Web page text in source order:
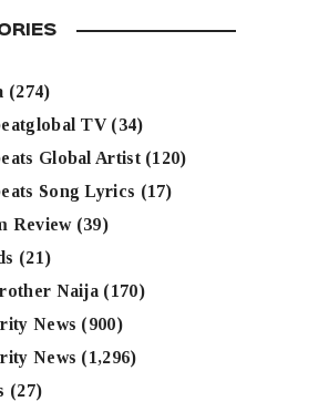
(274)
TV(34)
Global Artist(120)
Song Lyrics (17)
Review(39)
(21)
Naija (170)
News (900)
News (1,296)
(27)